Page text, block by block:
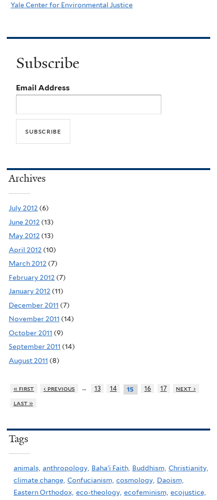
Yale Center for Environmental Justice
Subscribe
Email Address
Archives
July 2012 (6)
June 2012 (13)
May 2012 (13)
April 2012 (10)
March 2012 (7)
February 2012 (7)
January 2012 (11)
December 2011 (7)
November 2011 (14)
October 2011 (9)
September 2011 (14)
August 2011 (8)
« first ‹ previous … 13 14 15 16 17
next ›
last »
Tags
animals, anthropology, Baha'i Faith, Buddhism, Christianity,
climate change, Confucianism, cosmology, Daoism,
Eastern Orthodox, eco-theology, ecofeminism, ecojustice,